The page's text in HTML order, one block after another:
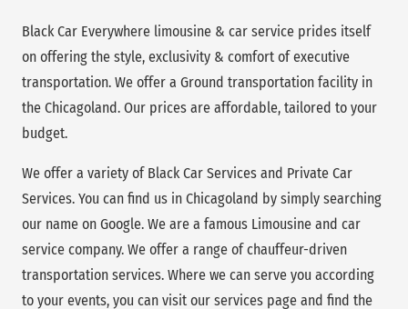
Black Car Everywhere limousine & car service prides itself
on offering the style, exclusivity & comfort of executive
transportation. We offer a Ground transportation facility in
the Chicagoland. Our prices are affordable, tailored to your
budget.
We offer a variety of Black Car Services and Private Car
Services. You can find us in Chicagoland by simply searching
our name on Google. We are a famous Limousine and car
service company. We offer a range of chauffeur-driven
transportation services. Where we can serve you according
to your events, you can visit our services page and find the